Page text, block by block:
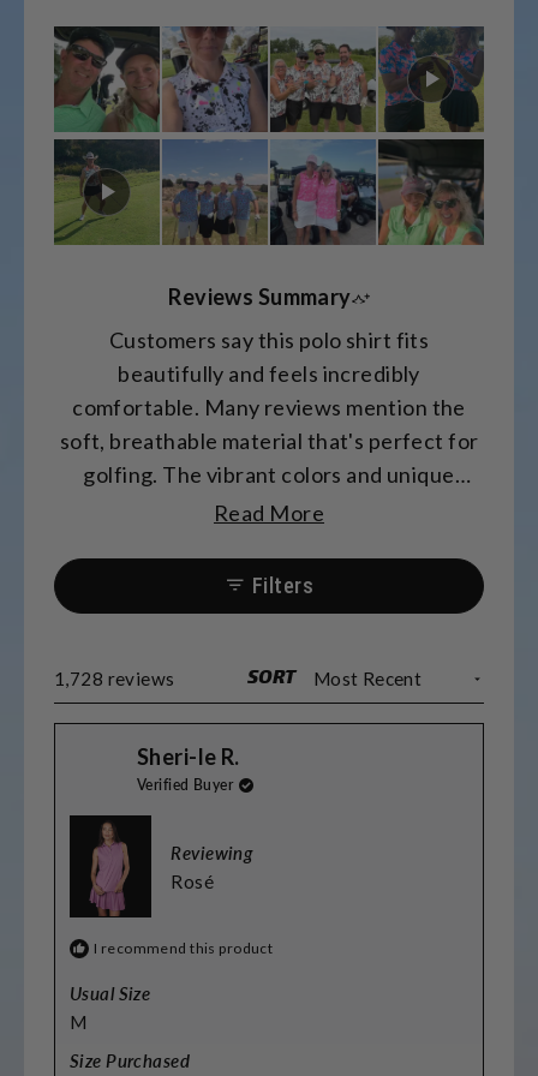
on
a
scale
of
2
to
Reviews Summary
Customers say this polo shirt fits
beautifully and feels incredibly
comfortable. Many reviews mention the
soft, breathable material that's perfect for
golfing. The vibrant colors and unique
patterns receive frequent compliments.
prefer sizing up for length. Many
appreciate the matching options for
and maintains its quality.
Read More
Filters
1,728 reviews SORT
Sheri-le R.
Verified Buyer
Reviewing
Rosé
I recommend this product
Usual Size
M
Size Purchased
Loading...